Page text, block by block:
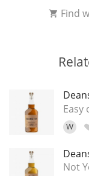
Find
Easy
W
Not